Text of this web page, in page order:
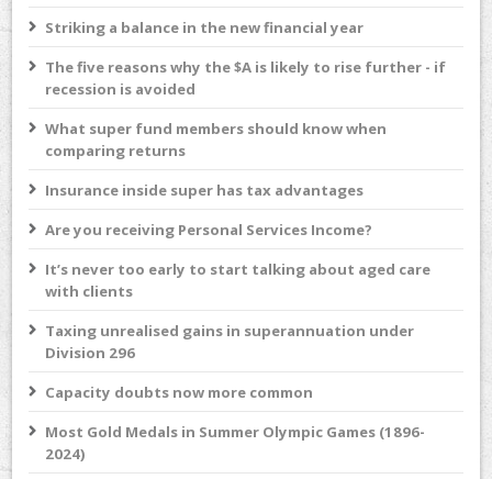
Striking a balance in the new financial year
The five reasons why the $A is likely to rise further - if
recession is avoided
What super fund members should know when
comparing returns
Insurance inside super has tax advantages
Are you receiving Personal Services Income?
It’s never too early to start talking about aged care
with clients
Taxing unrealised gains in superannuation under
Division 296
Capacity doubts now more common
Most Gold Medals in Summer Olympic Games (1896-
2024)